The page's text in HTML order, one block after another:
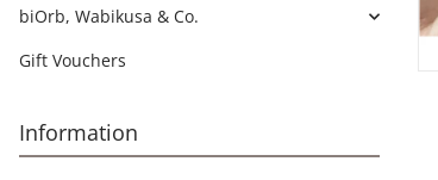
biOrb, Wabikusa & Co.
Gift Vouchers
Information